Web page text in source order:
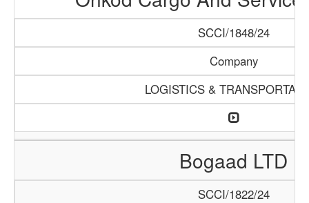
SCCI/1848/24
Company
LOGISTICS &
Bogaad LTD
SCCI/1822/24